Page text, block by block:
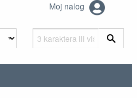
Moj nalog